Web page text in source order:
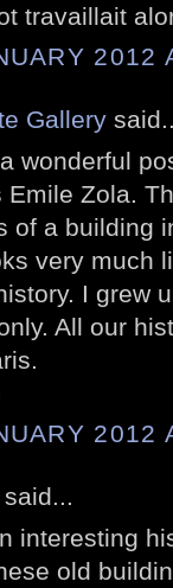
travaillait
2012
Gallery
wonderful
Emile Zola.
of a building
very much
I grew
All our
2012
said...
interesting
old